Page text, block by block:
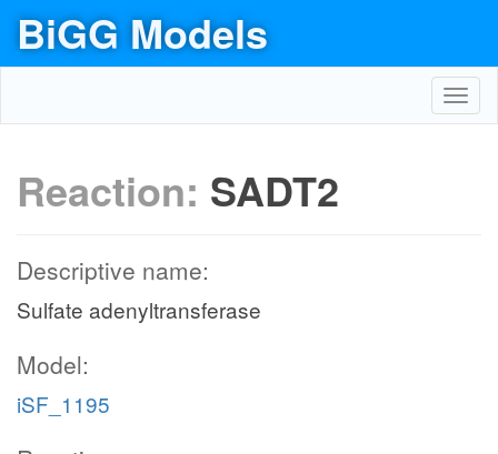
BiGG Models
Reaction: SADT2
Descriptive name:
Sulfate adenyltransferase
Model:
iSF_1195